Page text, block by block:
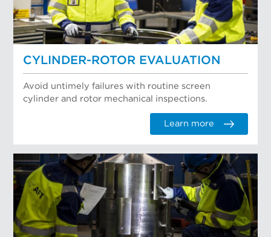
CYLINDER-ROTOR EVALUATION
Avoid untimely failures with routine screen
cylinder and rotor mechanical inspections.
Learn more